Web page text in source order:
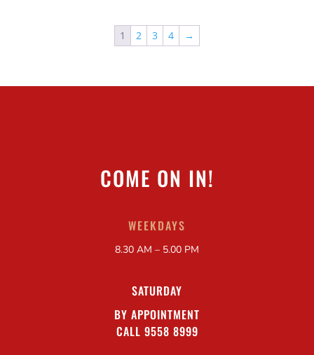
1 2 3 4 →
COME ON IN!
WEEKDAYS
8.30 AM – 5.00 PM
SATURDAY
BY APPOINTMENT
CALL 9558 8999